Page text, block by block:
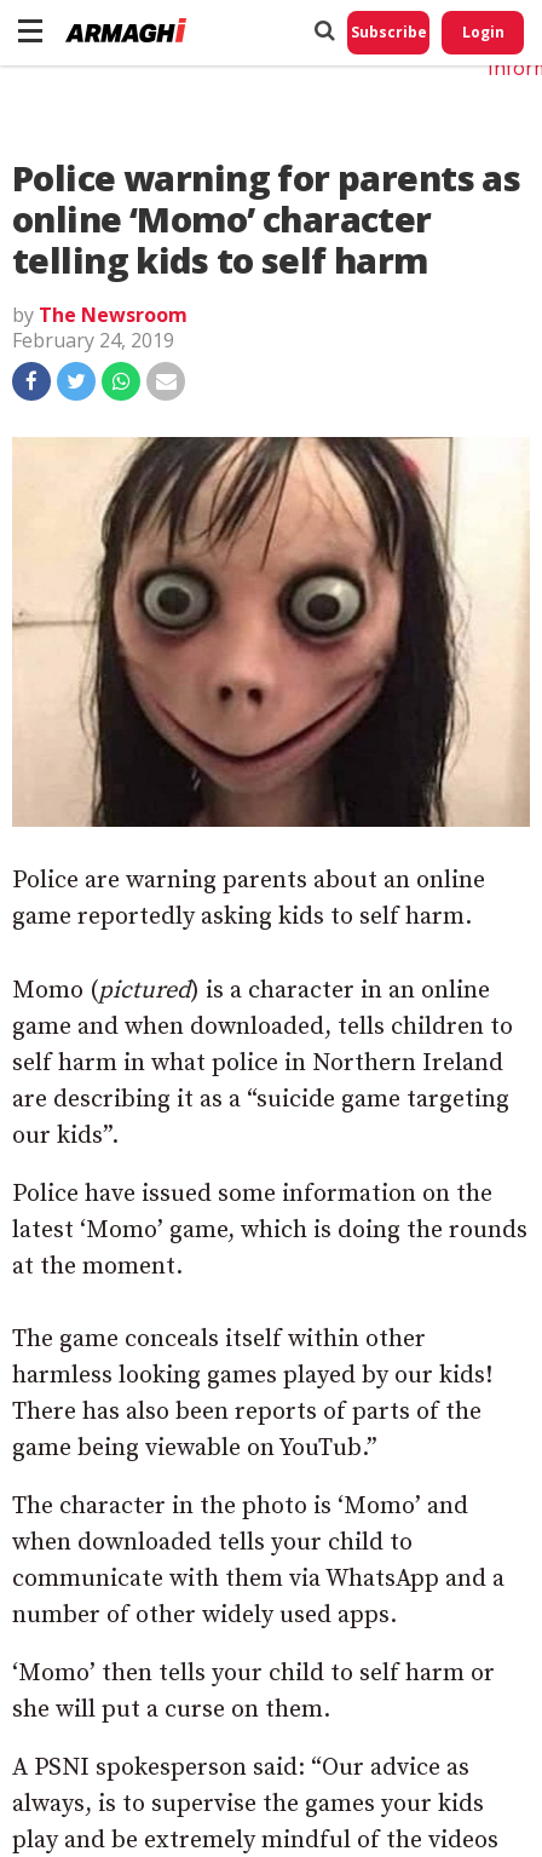
Subscribe Login
Police warning for parents as
online ‘Momo’ character
telling kids to self harm
by The Newsroom
February 24, 2019
Police are warning parents about an online
game reportedly asking kids to self harm.
Momo (pictured) is a character in an online
game and when downloaded, tells children to
self harm in what police in Northern Ireland
are describing it as a “suicide game targeting
our kids”.
Police have issued some information on the
latest ‘Momo’ game, which is doing the rounds
at the moment.
The game conceals itself within other
harmless looking games played by our kids!
There has also been reports of parts of the
game being viewable on YouTub.”
The character in the photo is ‘Momo’ and
when downloaded tells your child to
communicate with them via WhatsApp and a
number of other widely used apps.
‘Momo’ then tells your child to self harm or
she will put a curse on them.
A PSNI spokesperson said: “Our advice as
always, is to supervise the games your kids
play and be extremely mindful of the videos
Do
My